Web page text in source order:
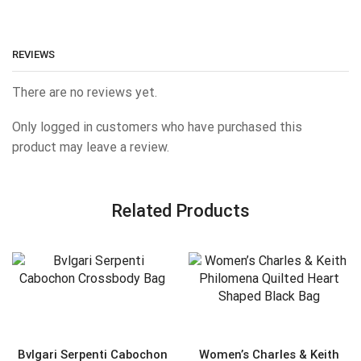
REVIEWS
There are no reviews yet.
Only logged in customers who have purchased this
product may leave a review.
Related Products
Bvlgari Serpenti Cabochon Women’s Charles & Keith